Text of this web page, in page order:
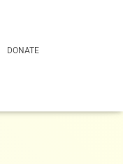
DONATE